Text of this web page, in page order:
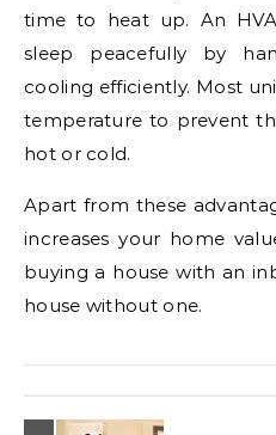
time to heat up. An
sleep peacefully by
cooling efficiently. Most
temperature to prevent
hot or cold.
Apart from these
increases your home
buying a house with an
house without one.